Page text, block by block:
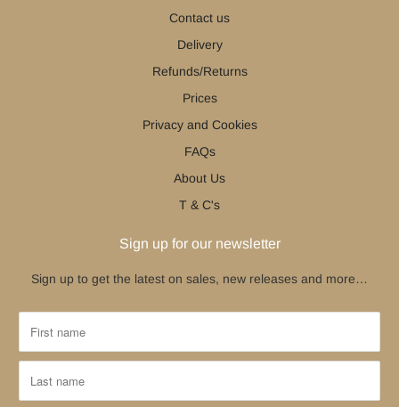
Contact us
Delivery
Refunds/Returns
Prices
Privacy and Cookies
FAQs
About Us
T & C's
Sign up for our newsletter
Sign up to get the latest on sales, new releases and more…